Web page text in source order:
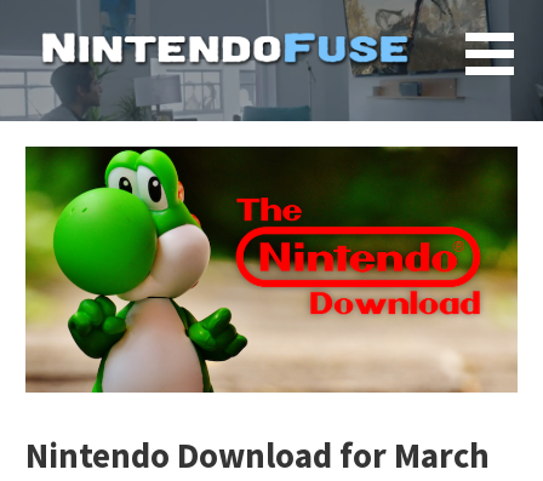
content
Nintendo Download for March